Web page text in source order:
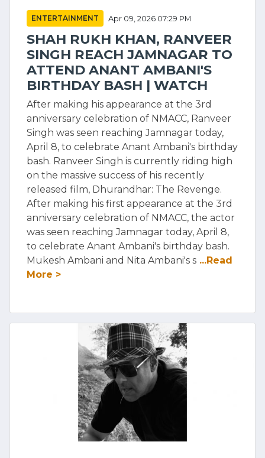
ENTERTAINMENT Apr 09, 2026 07:29 PM
SHAH RUKH KHAN, RANVEER
SINGH REACH JAMNAGAR TO
ATTEND ANANT AMBANI'S
BIRTHDAY BASH | WATCH
After making his appearance at the 3rd
anniversary celebration of NMACC, Ranveer
Singh was seen reaching Jamnagar today,
April 8, to celebrate Anant Ambani's birthday
bash. Ranveer Singh is currently riding high
on the massive success of his recently
released film, Dhurandhar: The Revenge.
After making his first appearance at the 3rd
anniversary celebration of NMACC, the actor
was seen reaching Jamnagar today, April 8,
to celebrate Anant Ambani's birthday bash.
Mukesh Ambani and Nita Ambani's s ...Read
More >